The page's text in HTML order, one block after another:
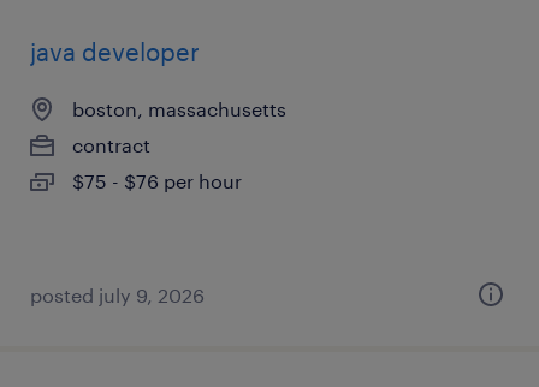
java developer
boston, massachusetts
contract
$75 - $76 per hour
posted july 9, 2026